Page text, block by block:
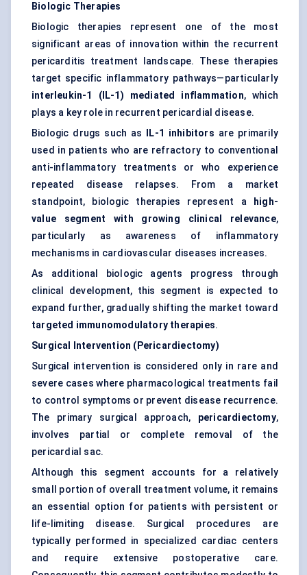
Biologic Therapies
Biologic therapies represent one of the most
significant areas of innovation within the recurrent
pericarditis treatment landscape. These therapies
target specific inflammatory pathways—particularly
interleukin-1 (IL-1) mediated inflammation, which
plays a key role in recurrent pericardial disease.
Biologic drugs such as
IL-1 inhibitors are primarily
used in patients who are refractory to conventional
anti-inflammatory treatments or who experience
repeated disease relapses. From a market
standpoint, biologic therapies represent a
high-
value segment with growing clinical relevance,
particularly as awareness of inflammatory
mechanisms in cardiovascular diseases increases.
As additional biologic agents progress through
clinical development, this segment is expected to
expand further, gradually shifting the market toward
targeted immunomodulatory therapies.
Surgical Intervention (Pericardiectomy)
Surgical intervention is considered only in rare and
severe cases where pharmacological treatments fail
to control symptoms or prevent disease recurrence.
The primary surgical approach, pericardiectomy,
involves partial or complete removal of the
pericardial sac.
Although this segment accounts for a relatively
small portion of overall treatment volume, it remains
an essential option for patients with persistent or
life-limiting disease. Surgical procedures are
typically performed in specialized cardiac centers
and require extensive postoperative care.